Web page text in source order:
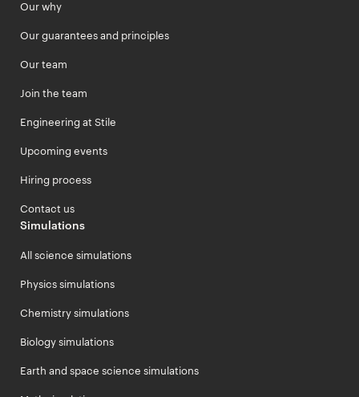
Our why
Our guarantees and principles
Our team
Join the team
Engineering at Stile
Upcoming events
Hiring process
Contact us
Simulations
All science simulations
Physics simulations
Chemistry simulations
Biology simulations
Earth and space science simulations